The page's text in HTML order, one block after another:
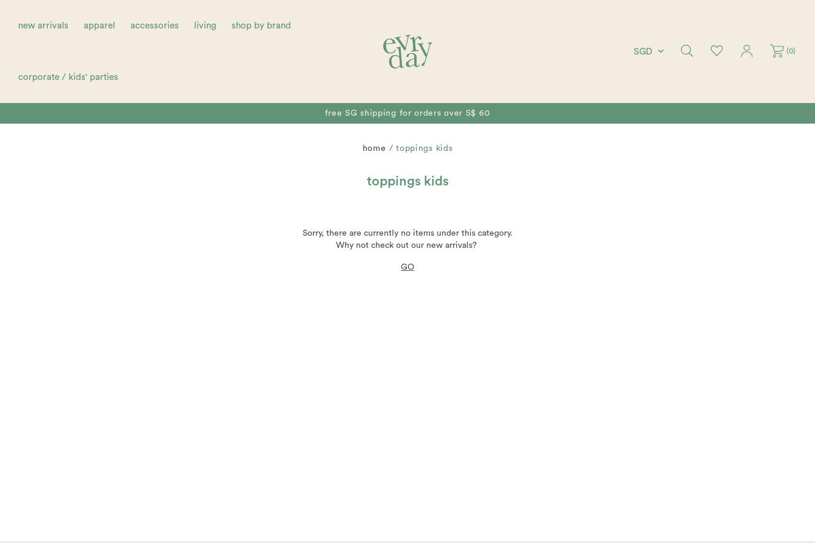
new arrivals apparel accessories living shop by brand
corporate / kids' parties
SGD (0)
free SG shipping for orders over S$ 60
home toppings kids
toppings kids
Sorry, there are currently no items under this category.
Why not check out our new arrivals?
GO